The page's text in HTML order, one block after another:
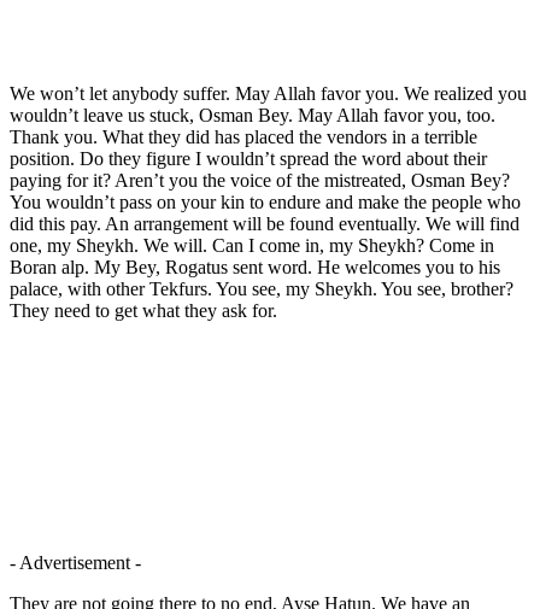
We won’t let anybody suffer. May Allah favor you. We realized you
wouldn’t leave us stuck, Osman Bey. May Allah favor you, too.
Thank you. What they did has placed the vendors in a terrible
position. Do they figure I wouldn’t spread the word about their
paying for it? Aren’t you the voice of the mistreated, Osman Bey?
You wouldn’t pass on your kin to endure and make the people who
did this pay. An arrangement will be found eventually. We will find
one, my Sheykh. We will. Can I come in, my Sheykh? Come in
Boran alp. My Bey, Rogatus sent word. He welcomes you to his
palace, with other Tekfurs. You see, my Sheykh. You see, brother?
They need to get what they ask for.
- Advertisement -
They are not going there to no end, Ayse Hatun. We have an